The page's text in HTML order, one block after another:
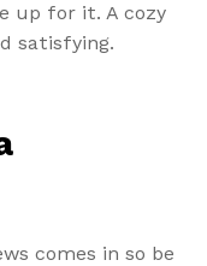
up for it. A cozy
satisfying.
comes in so be